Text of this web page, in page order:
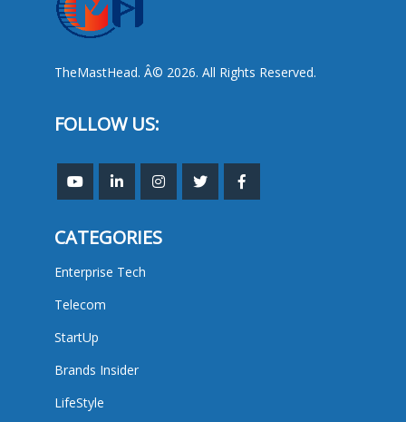
TheMastHead. Â© 2026. All Rights Reserved.
FOLLOW US:
CATEGORIES
Enterprise Tech
Telecom
StartUp
Brands Insider
LifeStyle